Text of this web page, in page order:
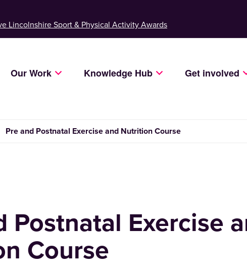
Lincolnshire Sport & Physical Activity Awards
Our Work Knowledge Hub Get involved
Pre and Postnatal Exercise and Nutrition Course
Postnatal Exercise
Course